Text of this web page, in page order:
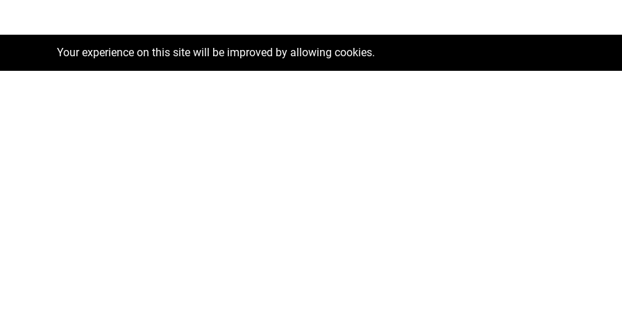
Your experience on this site will be improved by allowing cookies.